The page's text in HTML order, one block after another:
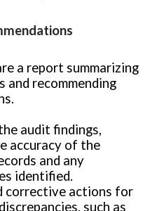
a report summarizing
and recommending
audit findings,
accuracy of the
and any
identified.
corrective actions for
such as